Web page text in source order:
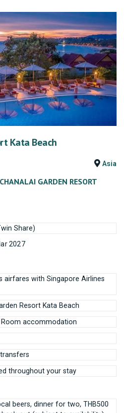
Kata Beach
Asia
GARDEN RESORT
Share)
2027
airfares with Singapore Airlines
Resort Kata Beach
Room accommodation
throughout your stay
beers, dinner for two, THB500